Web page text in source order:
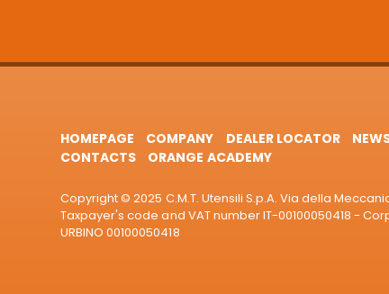
HOMEPAGE COMPANY DEALER LOCATOR
CONTACTS
ORANGE ACADEMY
Copyright © 2025 C.M.T. Utensili S.p.A. Via della
Taxpayer's code and VAT number IT-00100050418 -
URBINO 00100050418